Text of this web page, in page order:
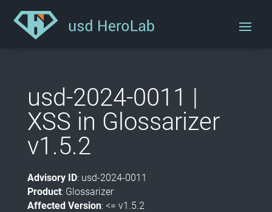
usd-2024-0011 |
XSS in Glossarizer
v1.5.2
Advisory ID: usd-2024-0011
Product: Glossarizer
Affected Version: <= v1.5.2